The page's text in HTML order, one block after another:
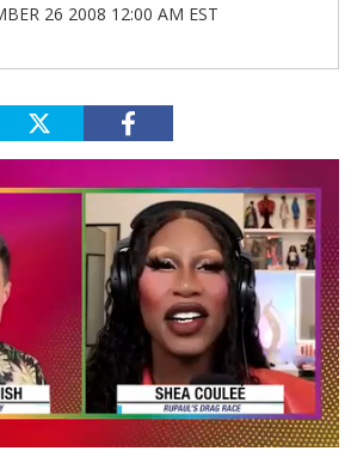
26 2008 12:00 AM EST